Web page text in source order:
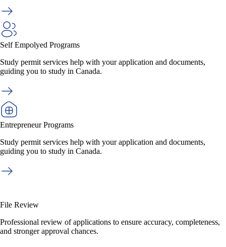
Self Empolyed Programs
Study permit services help with your application and documents,
guiding you to study in Canada.
Entrepreneur Programs
Study permit services help with your application and documents,
guiding you to study in Canada.
File Review
Professional review of applications to ensure accuracy, completeness,
and stronger approval chances.